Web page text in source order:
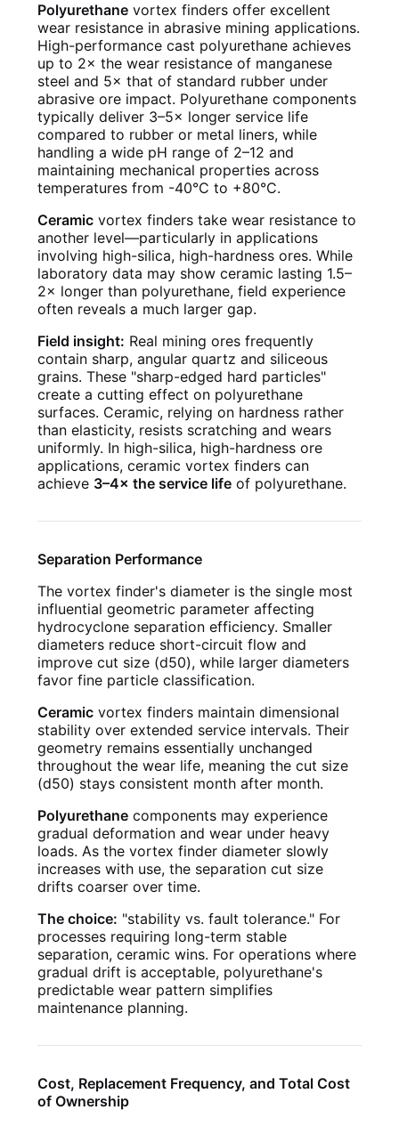
Polyurethanevortex finders offer excellent
wear resistance in abrasive mining applications.
High-performance cast polyurethane achieves
up to 2× the wear resistance of manganese
steel and 5× that of standard rubber under
abrasive ore impact. Polyurethane components
typically deliver 3–5× longer service life
compared to rubber or metal liners, while
handling a wide pH range of 2–12 and
maintaining mechanical properties across
temperatures from -40°C to +80°C.
Ceramicvortex finders take wear resistance to
another level—particularly in applications
involving high-silica, high-hardness ores. While
laboratory data may show ceramic lasting 1.5–
2× longer than polyurethane, field experience
often reveals a much larger gap.
Field insight: Real mining ores frequently
contain sharp, angular quartz and siliceous
grains. These "sharp-edged hard particles"
create a cutting effect on polyurethane
surfaces. Ceramic, relying on hardness rather
than elasticity, resists scratching and wears
uniformly. In high-silica, high-hardness ore
applications, ceramic vortex finders can
achieve 3–4× the service lifeof polyurethane.
Separation Performance
The vortex finder's diameter is the single most
influential geometric parameter affecting
hydrocyclone separation efficiency. Smaller
diameters reduce short-circuit flow and
improve cut size (d50), while larger diameters
favor fine particle classification.
Ceramicvortex finders maintain dimensional
stability over extended service intervals. Their
geometry remains essentially unchanged
throughout the wear life, meaning the cut size
(d50) stays consistent month after month.
Polyurethanecomponents may experience
gradual deformation and wear under heavy
loads. As the vortex finder diameter slowly
increases with use, the separation cut size
drifts coarser over time.
The choice: "stability vs. fault tolerance." For
processes requiring long-term stable
separation, ceramic wins. For operations where
gradual drift is acceptable, polyurethane's
predictable wear pattern simplifies
maintenance planning.
Cost, Replacement Frequency, and Total Cost
of Ownership